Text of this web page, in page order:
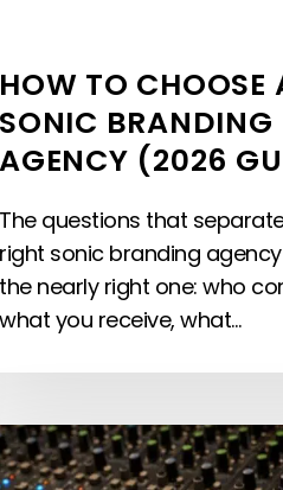
HOW TO CHOOSE
SONIC BRANDING
AGENCY (2026
The questions that
right sonic branding
the nearly right one: who
what you receive, what…